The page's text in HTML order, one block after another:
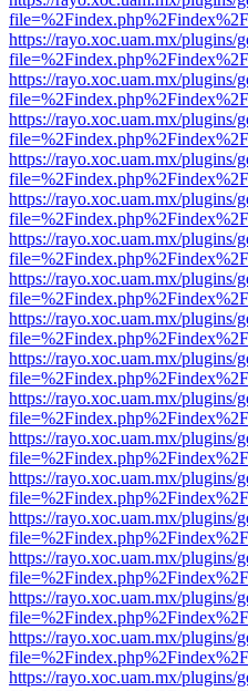
https://rayo.xoc.uam.mx/plugins/
https://rayo.xoc.uam.mx/plugins/
https://rayo.xoc.uam.mx/plugins/
https://rayo.xoc.uam.mx/plugins/
https://rayo.xoc.uam.mx/plugins/
https://rayo.xoc.uam.mx/plugins/
https://rayo.xoc.uam.mx/plugins/
https://rayo.xoc.uam.mx/plugins/
https://rayo.xoc.uam.mx/plugins/
https://rayo.xoc.uam.mx/plugins/
https://rayo.xoc.uam.mx/plugins/
https://rayo.xoc.uam.mx/plugins/
https://rayo.xoc.uam.mx/plugins/
https://rayo.xoc.uam.mx/plugins/
https://rayo.xoc.uam.mx/plugins/
https://rayo.xoc.uam.mx/plugins/
https://rayo.xoc.uam.mx/plugins/